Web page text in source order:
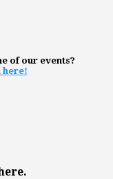
of our events?
here!